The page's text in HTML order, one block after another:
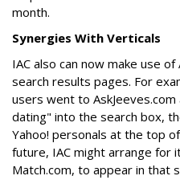
month.
Synergies With Verticals
IAC also can now make use
search results pages. For
users went to
dating" into the search box,
Yahoo! personals at the top
future, IAC might arrange for
Match.com, to appear in that